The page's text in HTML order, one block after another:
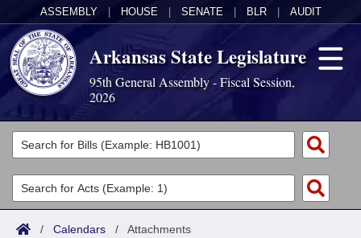
ASSEMBLY HOUSE SENATE BLR AUDIT
Arkansas State Legislature
95th General Assembly - Fiscal Session,
2026
Legislators
List All
Search
Committees
Joint
Acts
/ Calendars / Attachments